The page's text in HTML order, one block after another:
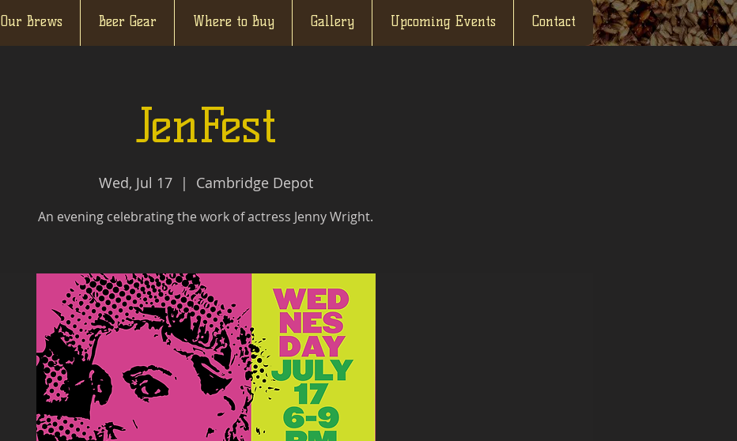
Our Brews Beer Gear Where to Buy Gallery Upcoming Events Contact
JenFest
Wed, Jul 17
  |
Cambridge Depot
An evening celebrating the work of actress Jenny Wright.